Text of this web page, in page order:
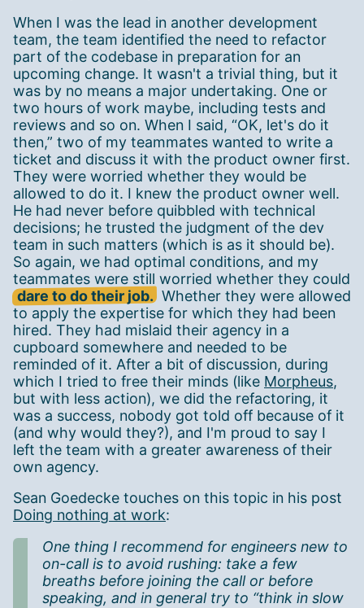
When I was the lead in another development
team, the team identified the need to refactor
part of the codebase in preparation for an
upcoming change. It wasn't a trivial thing, but it
was by no means a major undertaking. One or
two hours of work maybe, including tests and
reviews and so on. When I said, “OK, let's do it
then,” two of my teammates wanted to write a
ticket and discuss it with the product owner first.
They were worried whether they would be
allowed to do it. I knew the product owner well.
He had never before quibbled with technical
decisions; he trusted the judgment of the dev
team in such matters (which is as it should be).
So again, we had optimal conditions, and my
teammates were still worried whether they could
dare to do their job. Whether they were allowed
to apply the expertise for which they had been
hired. They had mislaid their agency in a
cupboard somewhere and needed to be
reminded of it. After a bit of discussion, during
which I tried to free their minds (like Morpheus,
but with less action), we did the refactoring, it
was a success, nobody got told off because of it
(and why would they?), and I'm proud to say I
left the team with a greater awareness of their
own agency.
Sean Goedecke touches on this topic in his post
Doing nothing at work:
One thing I recommend for engineers new to
on-call is to avoid rushing: take a few
breaths before joining the call or before
speaking, and in general try to “think in slow